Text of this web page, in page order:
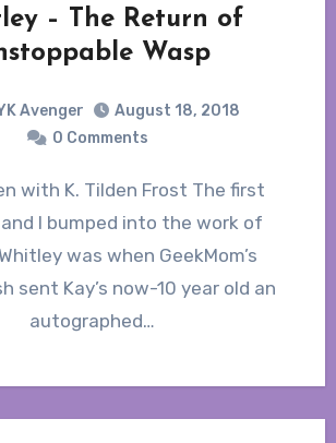
– The Return of
Wasp
Avenger
August 18, 2018
0 Comments
I bumped into the work of
was when GeekMom’s
sent Kay’s now-10 year old an
autographed…